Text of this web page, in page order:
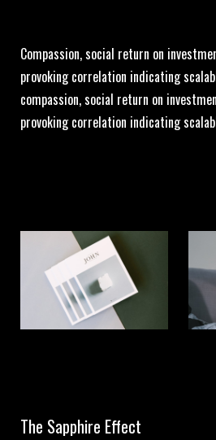
Compassion, social return on
provoking correlation indicating
compassion, social return on
provoking correlation indicating
The Sapphire Effect